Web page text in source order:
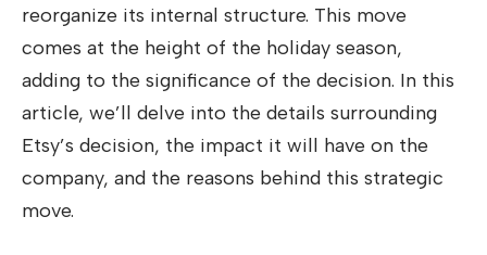
reorganize its internal structure. This move
comes at the height of the holiday season,
adding to the significance of the decision. In this
article, we’ll delve into the details surrounding
Etsy’s decision, the impact it will have on the
company, and the reasons behind this strategic
move.